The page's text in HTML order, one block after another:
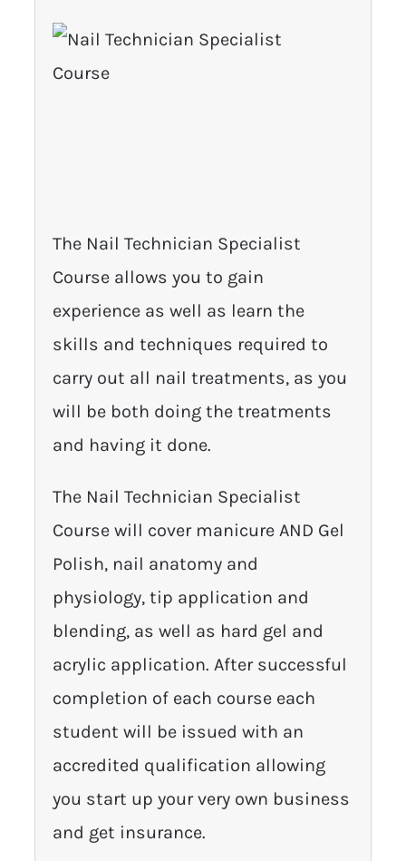
The Nail Technician Specialist
Course allows you to gain
experience as well as learn the
skills and techniques required to
carry out all nail treatments, as you
will be both doing the treatments
and having it done.
The Nail Technician Specialist
Course will cover manicure AND Gel
Polish, nail anatomy and
physiology, tip application and
blending, as well as hard gel and
acrylic application. After successful
completion of each course each
student will be issued with an
accredited qualification allowing
you start up your very own business
and get insurance.